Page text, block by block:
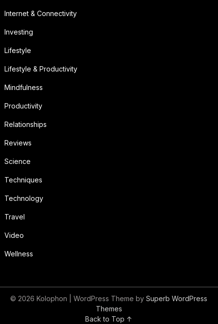
Internet & Connectivity
Investing
Lifestyle
Lifestyle & Productivity
Mindfulness
Productivity
Relationships
Reviews
Science
Techniques
Technology
Travel
Video
Wellness
© 2026 Kolophon | WordPress Theme bySuperb WordPress
Themes
Back to Top ↑